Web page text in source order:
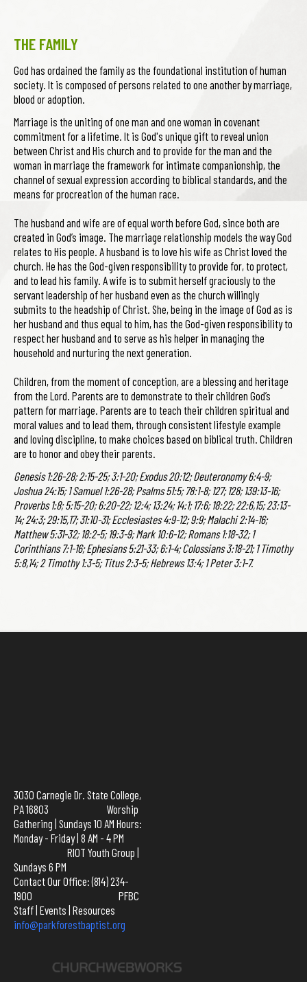
THE FAMILY
God has ordained the family as the foundational institution of human
society. It is composed of persons related to one another by marriage,
blood or adoption.
Marriage is the uniting of one man and one woman in covenant
commitment for a lifetime. It is God's unique gift to reveal union
between Christ and His church and to provide for the man and the
woman in marriage the framework for intimate companionship, the
channel of sexual expression according to biblical standards, and the
means for procreation of the human race.
The husband and wife are of equal worth before God, since both are
created in God’s image. The marriage relationship models the way God
relates to His people. A husband is to love his wife as Christ loved the
church. He has the God-given responsibility to provide for, to protect,
and to lead his family. A wife is to submit herself graciously to the
servant leadership of her husband even as the church willingly
submits to the headship of Christ. She, being in the image of God as is
her husband and thus equal to him, has the God-given responsibility to
respect her husband and to serve as his helper in managing the
household and nurturing the next generation.
Children, from the moment of conception, are a blessing and heritage
from the Lord. Parents are to demonstrate to their children God’s
pattern for marriage. Parents are to teach their children spiritual and
moral values and to lead them, through consistent lifestyle example
and loving discipline, to make choices based on biblical truth. Children
are to honor and obey their parents.
Genesis 1:26-28; 2:15-25; 3:1-20; Exodus 20:12; Deuteronomy 6:4-9;
Joshua 24:15; 1 Samuel 1:26-28; Psalms 51:5; 78:1-8; 127; 128; 139:13-16;
Proverbs 1:8; 5:15-20; 6:20-22; 12:4; 13:24; 14:1; 17:6; 18:22; 22:6,15; 23:13-
14; 24:3; 29:15,17; 31:10-31; Ecclesiastes 4:9-12; 9:9; Malachi 2:14-16;
Matthew 5:31-32; 18:2-5; 19:3-9; Mark 10:6-12; Romans 1:18-32; 1
Corinthians 7:1-16; Ephesians 5:21-33; 6:1-4; Colossians 3:18-21; 1 Timothy
5:8,14; 2 Timothy 1:3-5; Titus 2:3-5; Hebrews 13:4; 1 Peter 3:1-7.
3030 Carnegie Dr. State College,
PA 16803 Worship
Gathering | Sundays 10 AM Hours:
Monday - Friday | 8 AM - 4 PM
RIOT Youth Group |
Sundays 6 PM
Contact Our Office: (814) 234-
1900 PFBC
Staff| Events | Resources
info@parkforestbaptist.org